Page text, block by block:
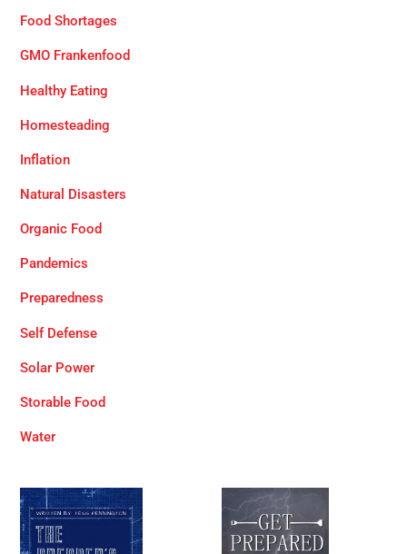
Food Shortages
GMO Frankenfood
Healthy Eating
Homesteading
Inflation
Natural Disasters
Organic Food
Pandemics
Preparedness
Self Defense
Solar Power
Storable Food
Water